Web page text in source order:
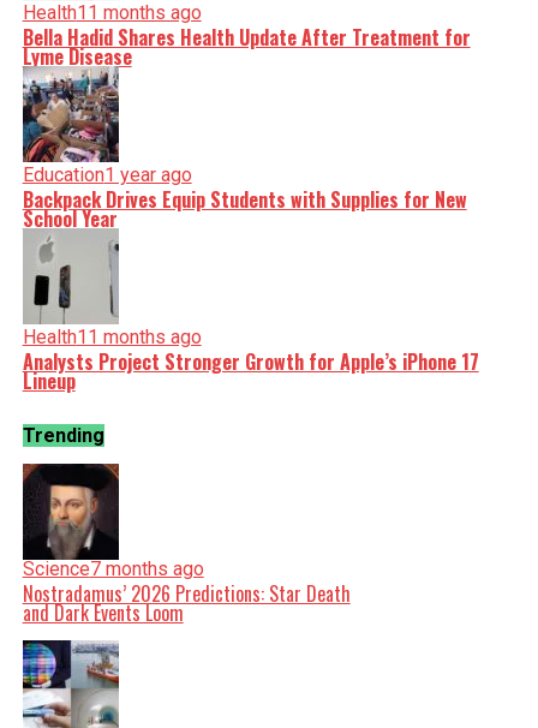
Health11 months ago
Bella Hadid Shares Health Update After Treatment for
Lyme Disease
Education1 year ago
Backpack Drives Equip Students with Supplies for New
School Year
Health11 months ago
Analysts Project Stronger Growth for Apple’s iPhone 17
Lineup
Trending
Science7 months ago
Nostradamus’ 2026 Predictions: Star Death
and Dark Events Loom